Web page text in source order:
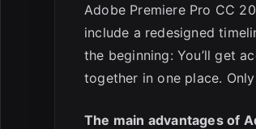
Adobe Premiere Pro CC
include a redesigned
the beginning: You’ll get
together in one place.
The main advantages of